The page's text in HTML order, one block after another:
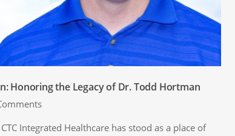
Honoring the Legacy of Dr. Todd Hortman
Integrated Healthcare has stood as a place of